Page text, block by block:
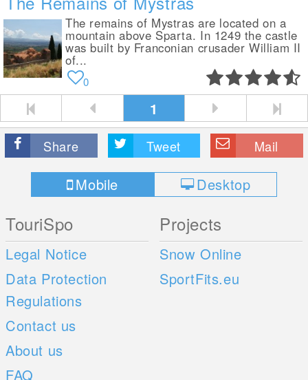
The remains of Mystras are located on a
mountain above Sparta. In 1249 the castle
was built by Franconian crusader William II
of...
0
1
Share Tweet Mail
Mobile Desktop
TouriSpo
Legal Notice
Data Protection
Regulations
Contact us
About us
FAQ
Projects
Snow Online
SportFits.eu